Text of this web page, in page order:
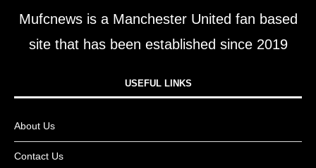
Mufcnews is a Manchester United fan based
site that has been established since 2019
USEFUL LINKS​
About Us
Contact Us